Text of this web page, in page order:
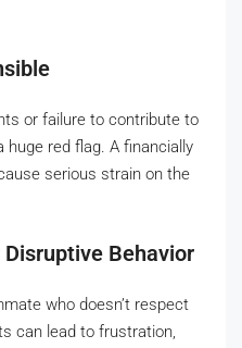
or failure to contribute to
huge red flag. A financially
serious strain on the
Disruptive Behavior
who doesn’t respect
can lead to frustration,